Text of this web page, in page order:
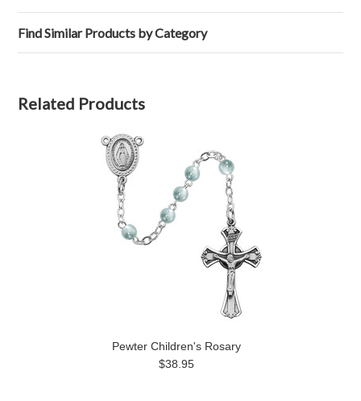
Find Similar Products by Category
Related Products
Pewter Children's Rosary
$38.95